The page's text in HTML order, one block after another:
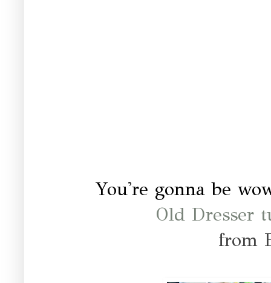
You're gonna be
Old Dresser
from